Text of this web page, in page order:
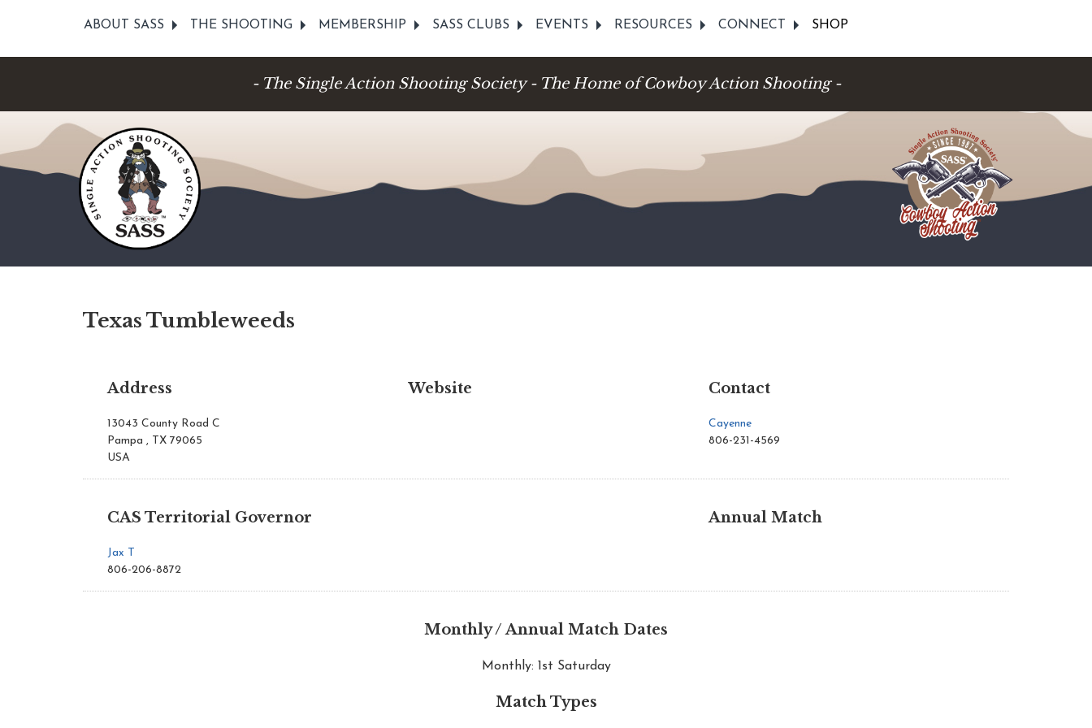
ABOUT SASS THE SHOOTING MEMBERSHIP SASS CLUBS EVENTS RESOURCES CONNECT SHOP
- The Single Action Shooting Society - The Home of Cowboy Action Shooting -
Texas Tumbleweeds
Address
13043 County Road C
Pampa , TX 79065
USA
Website Contact
Cayenne
806-231-4569
CAS Territorial Governor
Jax T
806-206-8872
Annual Match
Monthly / Annual Match Dates
Monthly: 1st Saturday
Match Types